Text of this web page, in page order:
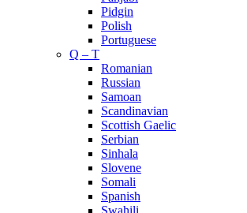
Pidgin
Polish
Portuguese
Q – T
Romanian
Russian
Samoan
Scandinavian
Scottish Gaelic
Serbian
Sinhala
Slovene
Somali
Spanish
Swahili